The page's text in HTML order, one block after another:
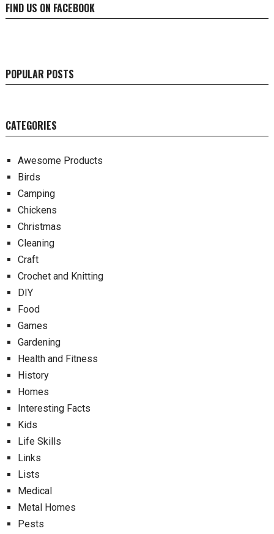
FIND US ON FACEBOOK
POPULAR POSTS
CATEGORIES
Awesome Products
Birds
Camping
Chickens
Christmas
Cleaning
Craft
Crochet and Knitting
DIY
Food
Games
Gardening
Health and Fitness
History
Homes
Interesting Facts
Kids
Life Skills
Links
Lists
Medical
Metal Homes
Pests